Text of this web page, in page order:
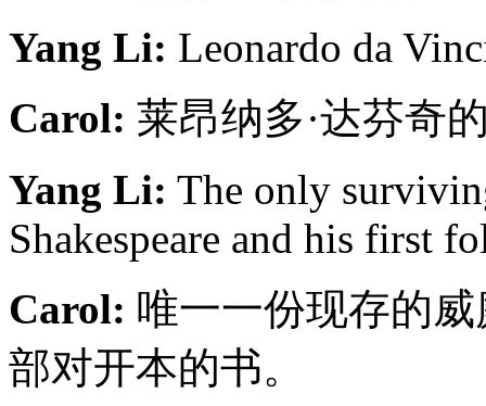
Yang Li: Leonardo da
Carol: 莱昂纳多·达芬奇
Yang Li: The only
Shakespeare and his first
Carol: 唯一一份现存的
部对开本的书。